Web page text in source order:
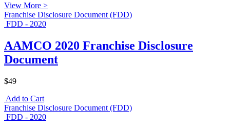
View More >
Franchise Disclosure Document (FDD)
FDD - 2020
AAMCO 2020 Franchise Disclosure
Document
$49
Add to Cart
Franchise Disclosure Document (FDD)
FDD - 2020